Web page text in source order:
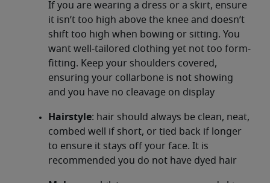
If you are wearing a dress or a skirt, ensure
it isn’t too high above the knee and doesn’t
shift too high when bowing or sitting. You
want well-tailored clothing yet not too form-
fitting. Keep your shoulders covered,
ensuring your collarbone is not showing
and you have no cleavage on display
Hairstyle: hair should always be clean, neat,
combed well if short, or tied back if longer
to ensure it stays off your face. It is
recommended you do not have dyed hair